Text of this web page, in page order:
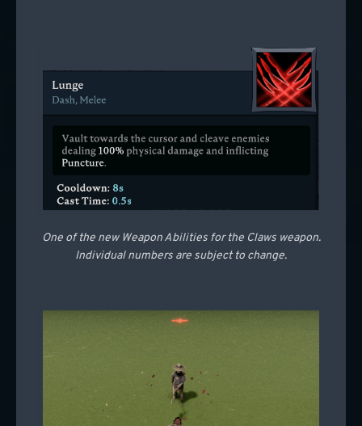
One of the new Weapon Abilities for the Claws weapon.
Individual numbers are subject to change.